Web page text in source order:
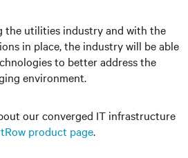
the utilities industry and with the
in place, the industry will be able
to better address the
environment.
our converged IT infrastructure
product page.